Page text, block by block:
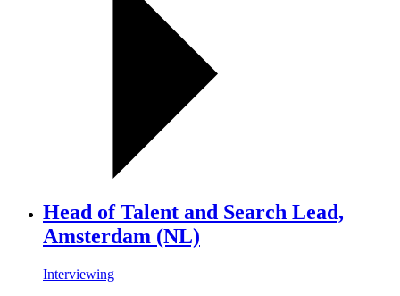
Head of Talent and Search Lead,
Amsterdam (NL)
Interviewing